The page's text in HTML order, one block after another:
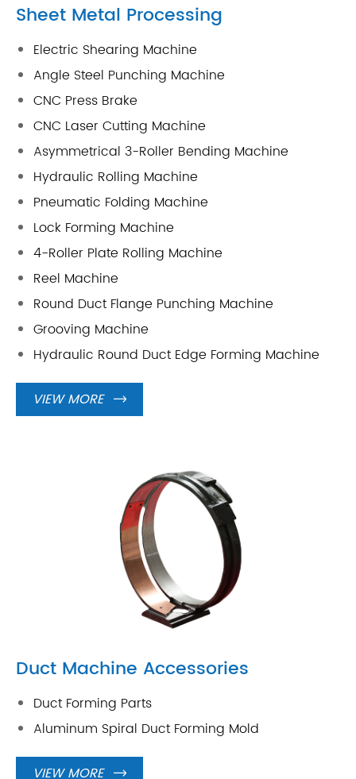
Sheet Metal Processing
Electric Shearing Machine
Angle Steel Punching Machine
CNC Press Brake
CNC Laser Cutting Machine
Asymmetrical 3-Roller Bending Machine
Hydraulic Rolling Machine
Pneumatic Folding Machine
Lock Forming Machine
4-Roller Plate Rolling Machine
Reel Machine
Round Duct Flange Punching Machine
Grooving Machine
Hydraulic Round Duct Edge Forming Machine
VIEW MORE 
Duct Machine Accessories
Duct Forming Parts
Aluminum Spiral Duct Forming Mold
VIEW MORE 